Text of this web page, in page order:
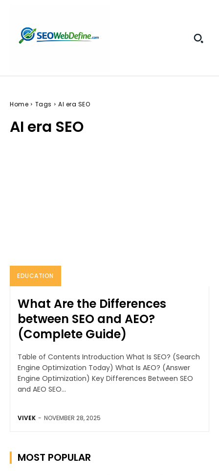
Home Tags AI era SEO
AI era SEO
EDUCATION
What Are the Differences
between SEO and AEO?
(Complete Guide)
Table of Contents Introduction What Is SEO? (Search
Engine Optimization Today) What Is AEO? (Answer
Engine Optimization) Key Differences Between SEO
and AEO SEO...
VIVEK - NOVEMBER 28, 2025
MOST POPULAR